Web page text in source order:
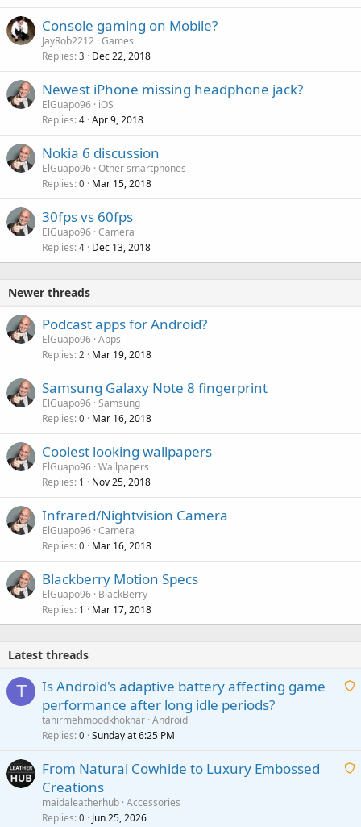
Console gaming on Mobile?
JayRob2212 Games
Replies 3 Dec 22, 2018
Newest iPhone missing headphone jack?
ElGuapo96 iOS
Replies 4 Apr 9, 2018
Nokia 6 discussion
ElGuapo96 Other smartphones
Replies 0 Mar 15, 2018
30fps vs 60fps
ElGuapo96 Camera
Replies 4 Dec 13, 2018
Newer threads
Podcast apps for Android?
ElGuapo96 Apps
Replies 2 Mar 19, 2018
Samsung Galaxy Note 8 fingerprint
ElGuapo96 Samsung
Replies 0 Mar 16, 2018
Coolest looking wallpapers
ElGuapo96 Wallpapers
Replies 1 Nov 25, 2018
Infrared/Nightvision Camera
ElGuapo96 Camera
Replies 0 Mar 16, 2018
Blackberry Motion Specs
ElGuapo96 BlackBerry
Replies 1 Mar 17, 2018
Latest threads
T
A
i
Is Android's adaptive battery affecting game
performance after long idle periods?
tahirmehmoodkhokhar Android
Replies 0 Sunday at 6:25 PM
A
From Natural Cowhide to Luxury Embossed
Creations
maidaleatherhub Accessories
Replies 0 Jun 25, 2026